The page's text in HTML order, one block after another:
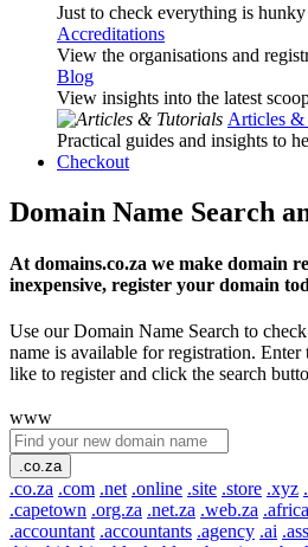
Just to check everything is
Accreditations
View the organisations and
Blog
View insights into the latest
Articles &
Practical guides and insights to
Checkout
Domain Name Search
At domains.co.za we make domain
inexpensive, register your domain
Use our Domain Name Search to
name is available for registration.
like to register and click the search
www
.co.za
.co.za .com .net .online .site .store .xyz
.capetown .org.za .net.za .web.za .africa
.accountant .accountants .agency .ai